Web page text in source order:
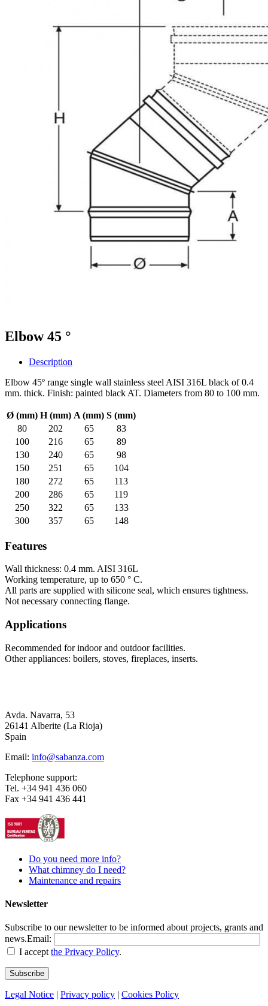
Elbow 45 °
Description
Elbow 45º range single wall stainless steel AISI 316L black of 0.4
mm. thick. Finish: painted black AT. Diameters from 80 to 100 mm.
Ø (mm) H (mm) A (mm) S (mm)
80
202 65
83
100
216 65
89
130
240 65
98
150
251 65
104
180
272 65
113
200
286 65
119
250
322 65
133
300
357 65 148
Features
Wall thickness: 0.4 mm. AISI 316L
Working temperature, up to 650 ° C.
All parts are supplied with silicone seal, which ensures tightness.
Not necessary connecting flange.
Applications
Recommended for indoor and outdoor facilities.
Other appliances: boilers, stoves, fireplaces, inserts.
Avda. Navarra, 53
26141 Alberite (La Rioja)
Spain
Email: info@sabanza.com
Telephone support:
Tel. +34 941 436 060
Fax +34 941 436 441
Do you need more info?
What chimney do I need?
Maintenance and repairs
Newsletter
Subscribe to our newsletter to be informed about projects, grants and
news.Email:
I accept the Privacy Policy.
Legal Notice | Privacy policy | Cookies Policy